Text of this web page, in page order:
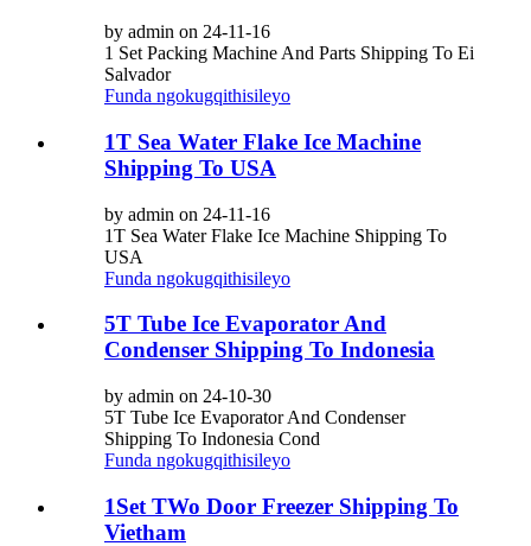
by admin on 24-11-16
1 Set Packing Machine And Parts Shipping To Ei
Salvador
Funda ngokugqithisileyo
1T Sea Water Flake Ice Machine
Shipping To USA
by admin on 24-11-16
1T Sea Water Flake Ice Machine Shipping To
USA
Funda ngokugqithisileyo
5T Tube Ice Evaporator And
Condenser Shipping To Indonesia
by admin on 24-10-30
5T Tube Ice Evaporator And Condenser
Shipping To Indonesia Cond
Funda ngokugqithisileyo
1Set TWo Door Freezer Shipping To
Vietham